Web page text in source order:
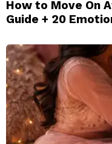
How to Move On
Guide + 20